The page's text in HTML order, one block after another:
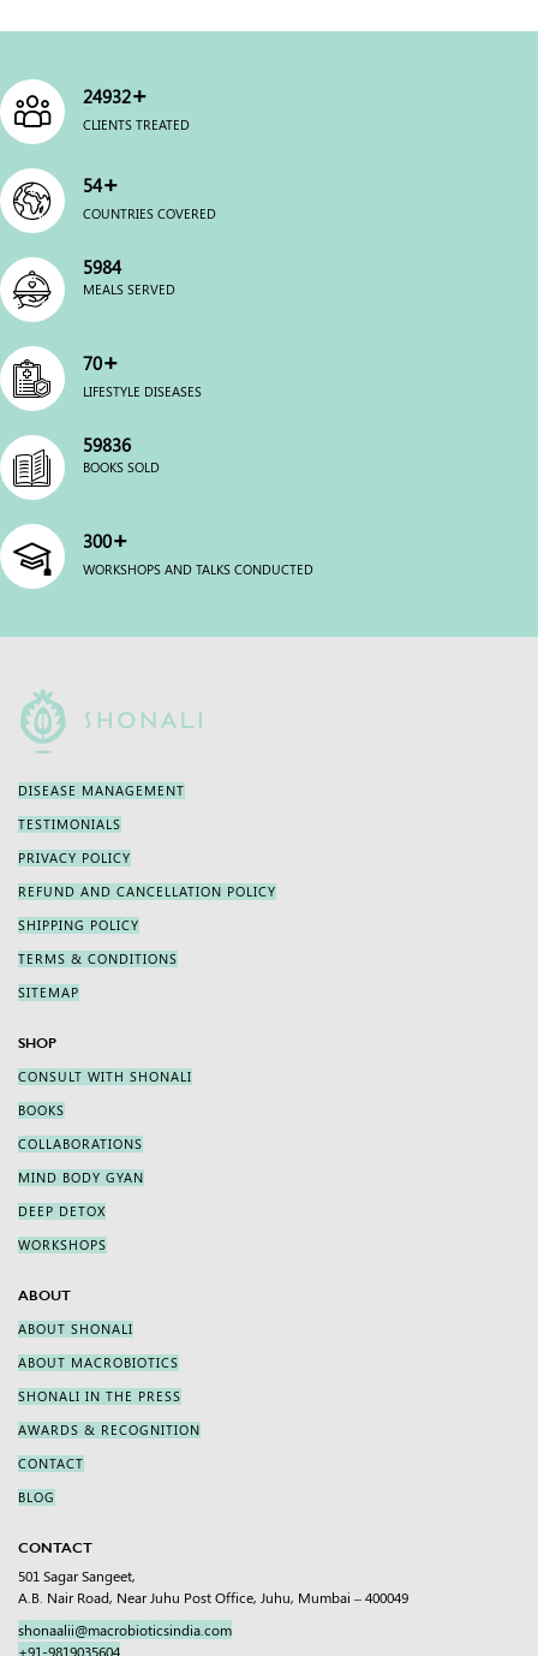
25000+
CLIENTS TREATED
54+
COUNTRIES COVERED
6000
MEALS SERVED
70+
LIFESTYLE DISEASES
60000
BOOKS SOLD
300+
WORKSHOPS AND TALKS CONDUCTED
DISEASE MANAGEMENT
TESTIMONIALS
PRIVACY POLICY
REFUND AND CANCELLATION POLICY
SHIPPING POLICY
TERMS & CONDITIONS
SITEMAP
SHOP
CONSULT WITH SHONALI
BOOKS
COLLABORATIONS
MIND BODY GYAN
DEEP DETOX
WORKSHOPS
ABOUT
ABOUT SHONALI
ABOUT MACROBIOTICS
SHONALI IN THE PRESS
AWARDS & RECOGNITION
CONTACT
BLOG
CONTACT
501 Sagar Sangeet,
A.B. Nair Road, Near Juhu Post Office, Juhu, Mumbai – 400049
shonaalii@macrobioticsindia.com
+91-9819035604